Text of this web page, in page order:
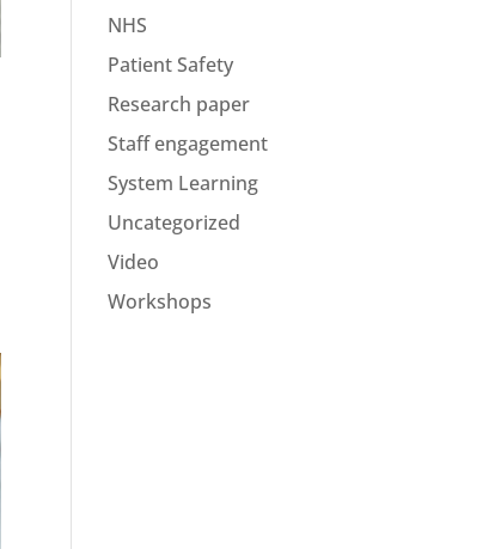
NHS
Patient Safety
Research paper
Staff engagement
System Learning
Uncategorized
Video
Workshops